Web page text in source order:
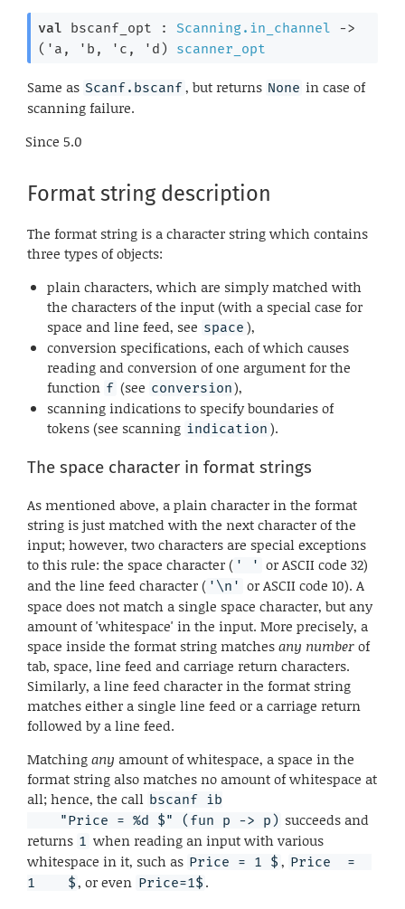
val bscanf_opt : Scanning.in_channel
->
( 'a , 'b , 'c , 'd ) scanner_opt
Same as Scanf.bscanf, but returns None in case of
scanning failure.
Since 5.0
Format string description
The format string is a character string which contains
three types of objects:
plain characters, which are simply matched with
the characters of the input (with a special case for
space and line feed, see space ),
conversion specifications, each of which causes
reading and conversion of one argument for the
function f (see conversion),
scanning indications to specify boundaries of
tokens (see scanning indication ).
The space character in format strings
As mentioned above, a plain character in the format
string is just matched with the next character of the
input; however, two characters are special exceptions
to this rule: the space character ( ' ' or ASCII code 32)
and the line feed character ( '\n' or ASCII code 10). A
space does not match a single space character, but any
amount of 'whitespace' in the input. More precisely, a
space inside the format string matchesany numberof
tab, space, line feed and carriage return characters.
Similarly, a line feed character in the format string
matches either a single line feed or a carriage return
followed by a line feed.
Matchingany amount of whitespace, a space in the
format string also matches no amount of whitespace at
all; hence, the call bscanf ib
    "Price = %d $" (fun p -> p)
succeeds and
returns 1 when reading an input with various
whitespace in it, such as Price = 1 $ , Price  =
1    $, or even Price=1$ .